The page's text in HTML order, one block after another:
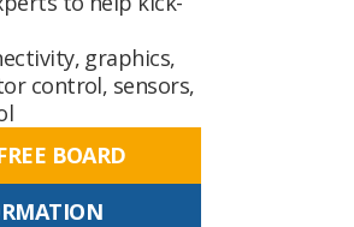
graphics,
control, sensors,
BOARD